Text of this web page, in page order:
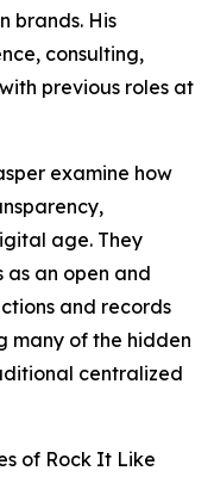
brands. His
consulting,
previous roles at
examine how
age. They
as an open and
and records
many of the hidden
centralized
of Rock It Like